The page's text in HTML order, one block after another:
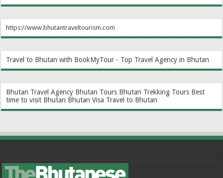
https://www.bhutantraveltourism.com
Travel to Bhutan with BookMyTour - Top Travel Agency in Bhutan
Bhutan Travel Agency Bhutan Tours Bhutan Trekking Tours Best
time to visit Bhutan Bhutan Visa Travel to Bhutan